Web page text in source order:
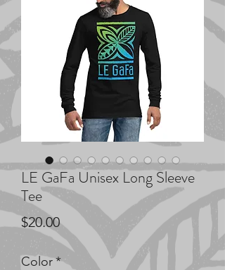
LE GaFa Unisex Long Sleeve
Tee
$20.00Price
Color*